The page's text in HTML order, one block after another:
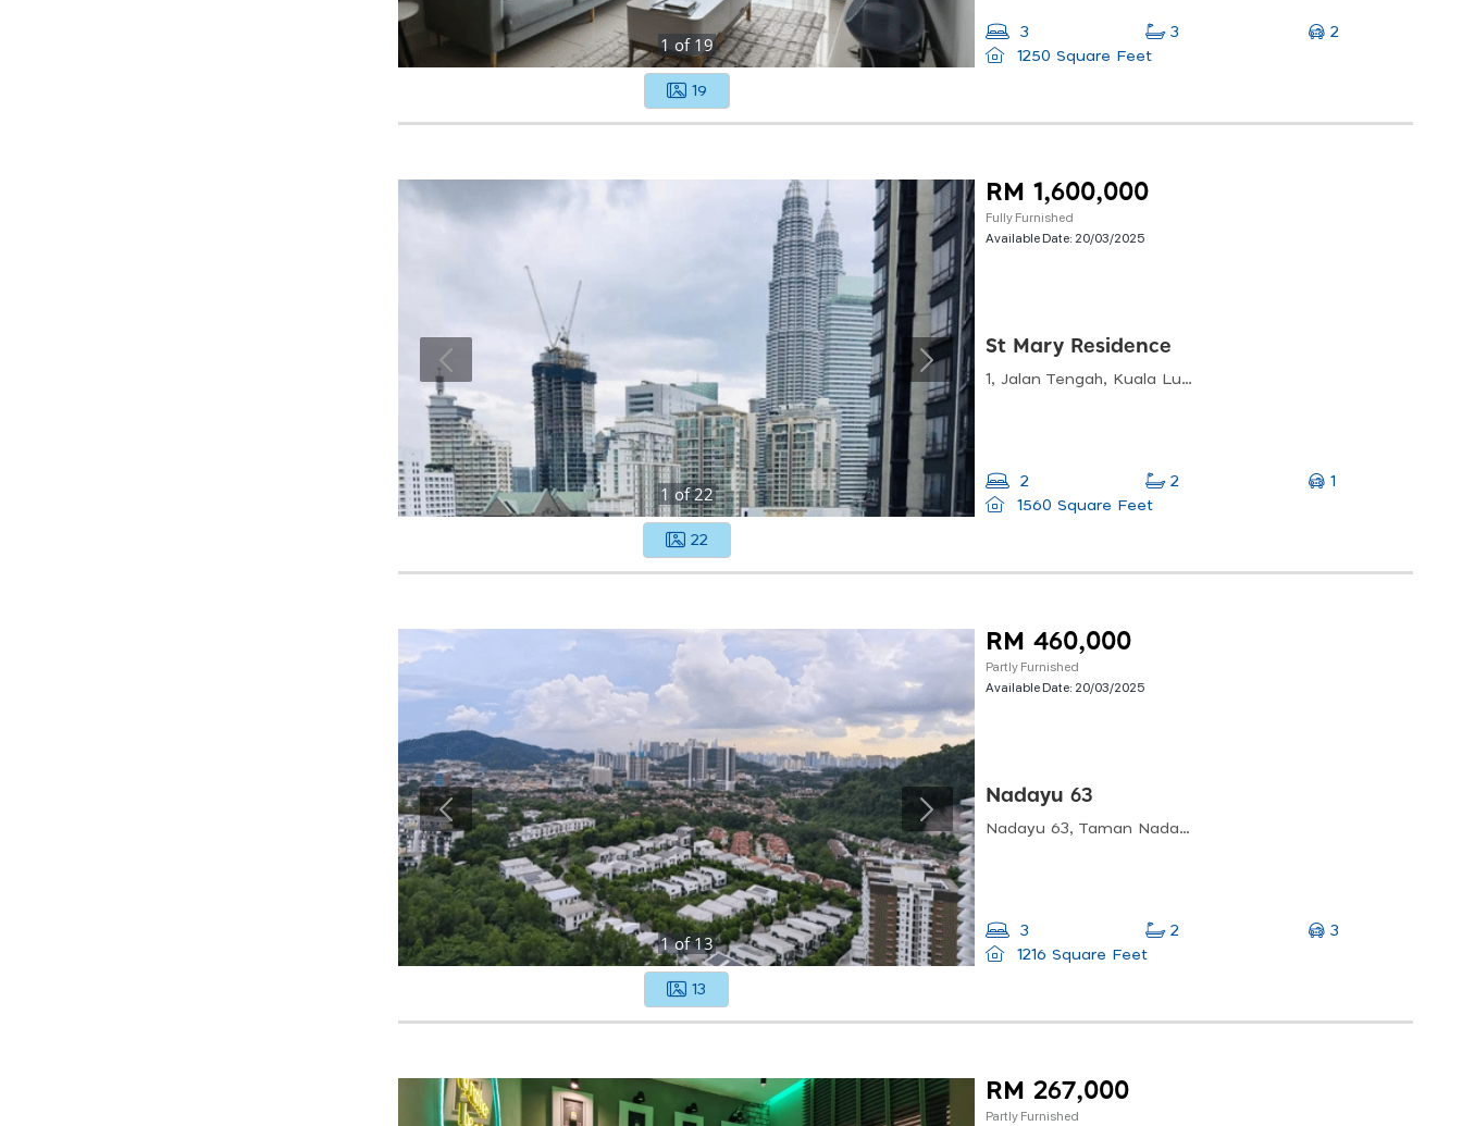
1 of 19
19
3 3
2
1250 Square Feet
1 of22
22
RM 1,600,000
Fully Furnished
Available Date: 20/03/2025
St Mary Residence
1, Jalan Tengah, Kuala Lumpur, 50450 Kuala Lumpur, Wilayah Persekutuan Kuala Lumpur
2 2
1
1560 Square Feet
1of13
13
RM 460,000
Partly Furnished
Available Date: 20/03/2025
Nadayu 63
Nadayu 63, Taman Nadayu Melawati, Taman Melawati, Kuala Lumpur, Selangor, Malaysia
3 2
3
1216 Square Feet
RM 267,000
Partly Furnished